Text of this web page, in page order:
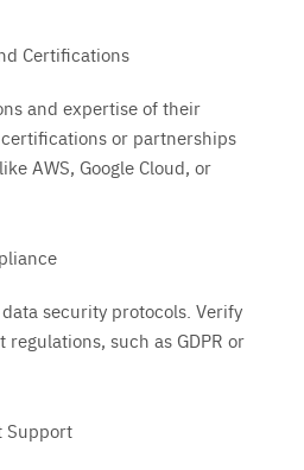
Certifications
and expertise of their
or partnerships
AWS, Google Cloud, or
security protocols. Verify
such as GDPR or
Support